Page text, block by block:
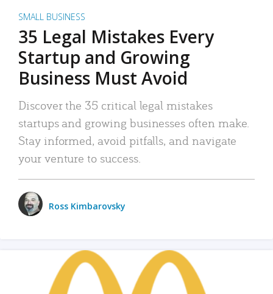
SMALL BUSINESS
35 Legal Mistakes Every
Startup and Growing
Business Must Avoid
Discover the 35 critical legal mistakes
startups and growing businesses often make.
Stay informed, avoid pitfalls, and navigate
your venture to success.
Ross Kimbarovsky